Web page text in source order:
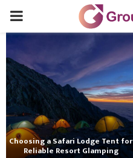
PRIMARY
MENU
Choosing a Safari Lodge Tent for
Reliable Resort Glamping